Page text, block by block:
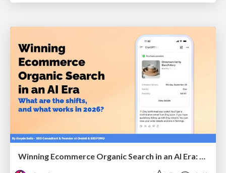
Winning Ecommerce Organic Search in an AI Era: What are the shifts, and what works in 2026?